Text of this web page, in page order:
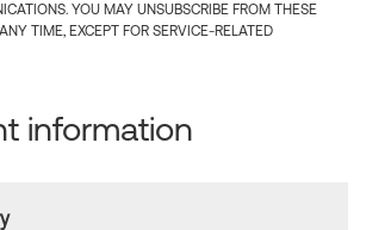
YOU MAY UNSUBSCRIBE FROM THESE
TIME, EXCEPT FOR SERVICE-RELATED
information